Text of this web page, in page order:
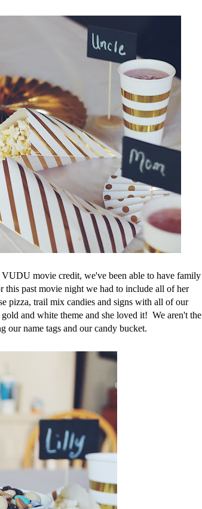
movie credit, we've been able to have family
past movie night we had to include all of her
pizza, trail mix candies and signs with all of our
and white theme and she loved it! We aren't the
our name tags and our candy bucket.